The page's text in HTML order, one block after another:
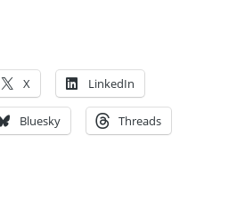
X LinkedIn
Bluesky Threads